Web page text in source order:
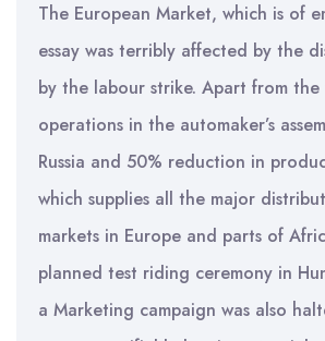
The European Market, which is of
essay was terribly affected by the
by the labour strike. Apart from
operations in the automaker’s
Russia and 50% reduction in
which supplies all the major
markets in Europe and parts of
planned test riding ceremony in
a Marketing campaign was also